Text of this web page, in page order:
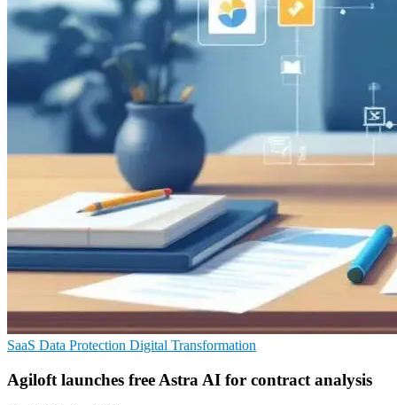
SaaS Data Protection Digital Transformation
Agiloft launches free Astra AI for contract analysis